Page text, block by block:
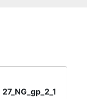
27_NG_gp_2_1